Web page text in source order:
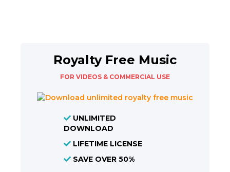
Royalty Free Music
FOR VIDEOS & COMMERCIAL USE
UNLIMITED
DOWNLOAD
LIFETIME LICENSE
SAVE OVER 50%